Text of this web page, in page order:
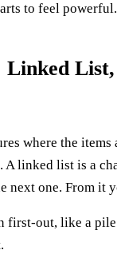
to feel
Linked
where the items
A linked list is a
next one. From it
first-out, like a pile